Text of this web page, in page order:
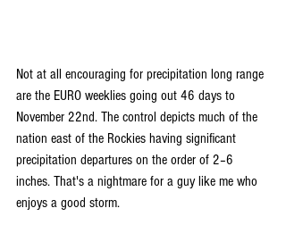
Not at all encouraging for precipitation long range
are the EURO weeklies going out 46 days to
November 22nd. The control depicts much of the
nation east of the Rockies having significant
precipitation departures on the order of 2–6
inches. That's a nightmare for a guy like me who
enjoys a good storm.